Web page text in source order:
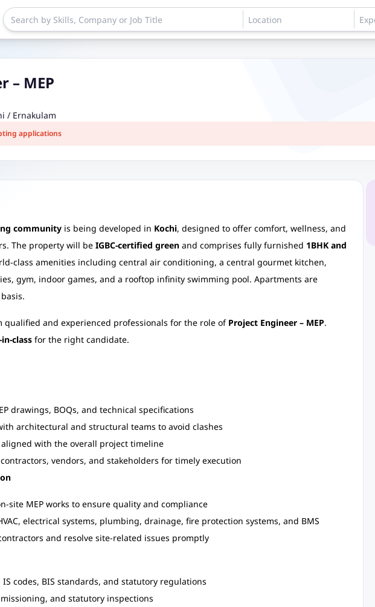
– MEP
/ Ernakulam
applications
communityis being developed in Kochi, designed to offer comfort, wellness, and
The property will be IGBC-certified greenand comprises fully furnished 1BHK and
class amenities including central air conditioning, a central gourmet kitchen,
gym, indoor games, and a rooftop infinity swimming pool. Apartments are
qualified and experienced professionals for the role of Project Engineer – MEP.
classfor the right candidate.
drawings, BOQs, and technical specifications
architectural and structural teams to avoid clashes
aligned with the overall project timeline
vendors, and stakeholders for timely execution
site MEP works to ensure quality and compliance
electrical systems, plumbing, drainage, fire protection systems, and BMS
and resolve site-related issues promptly
codes, BIS standards, and statutory regulations
and statutory inspections